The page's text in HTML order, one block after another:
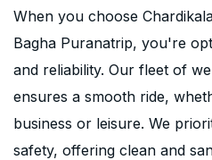
When you choose
Bagha Puranatrip, you're
and reliability. Our fleet of
ensures a smooth ride,
business or leisure. We
safety, offering clean and